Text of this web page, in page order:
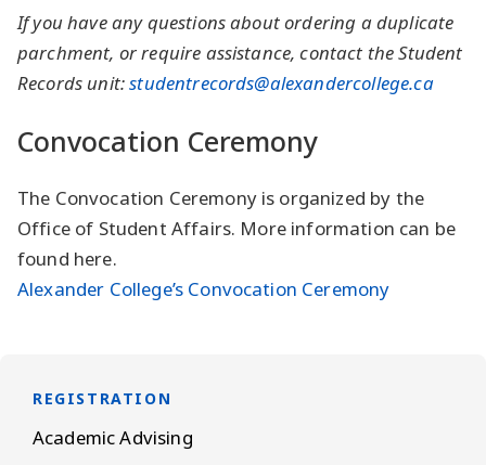
REGISTRATION
Academic Advising
If you have any questions about ordering a duplicate
parchment, or require assistance, contact the Student
Records unit:studentrecords@alexandercollege.ca
Convocation Ceremony
The Convocation Ceremony is organized by the
Office of Student Affairs. More information can be
found here.
Alexander College’s Convocation Ceremony